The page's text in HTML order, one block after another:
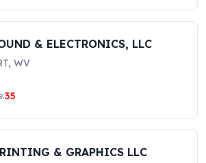
& ELECTRONICS, LLC
, WV
35
& GRAPHICS LLC